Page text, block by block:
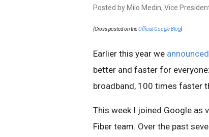
Posted by Milo Medin, Vice
(Cross posted on theOfficial Google Blog)
Earlier this year we announced
better and faster for
broadband, 100 times faster
This week I joined Google as
Fiber team. Over the past